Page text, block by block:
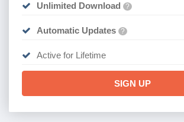
Unlimited Download ?
Automatic Updates ?
Active for Lifetime
SIGN UP